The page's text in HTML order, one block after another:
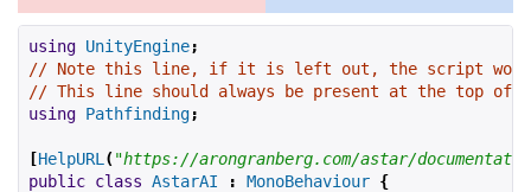
using UnityEngine;
// Note this line, if it is left out, the script won't
// This line should always be present at the top of
using Pathfinding;
[HelpURL ("https://arongranberg.com/astar/
public class AstarAI : MonoBehaviour {